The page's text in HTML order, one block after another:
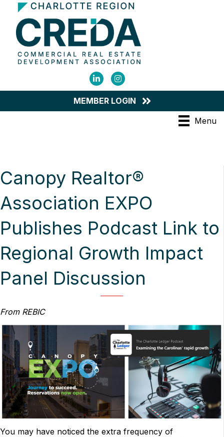
LinkedInInstagram
MEMBER LOGIN
Menu
Canopy Realtor®
Association EXPO
Publishes Podcast Link to
Regional Growth Impact
Panel Discussion
From REBIC
You may have noticed the extra frequency of